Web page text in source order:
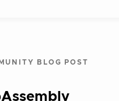
BLOG POST